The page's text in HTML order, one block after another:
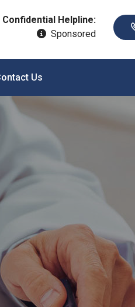
Confidential Helpline:
Sponsored
Us